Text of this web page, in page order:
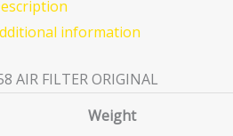
information
AIR FILTER ORIGINAL
Weight